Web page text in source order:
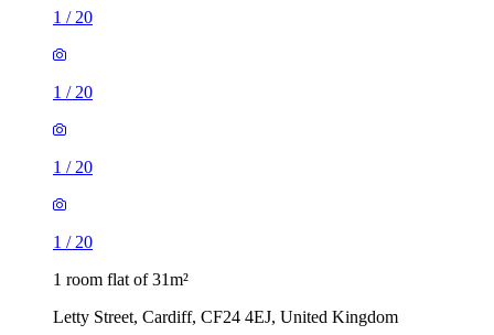
1 / 20
1 / 20
1 / 20
1 / 20
1 room flat of 31m²
Letty Street, Cardiff, CF24 4EJ, United Kingdom